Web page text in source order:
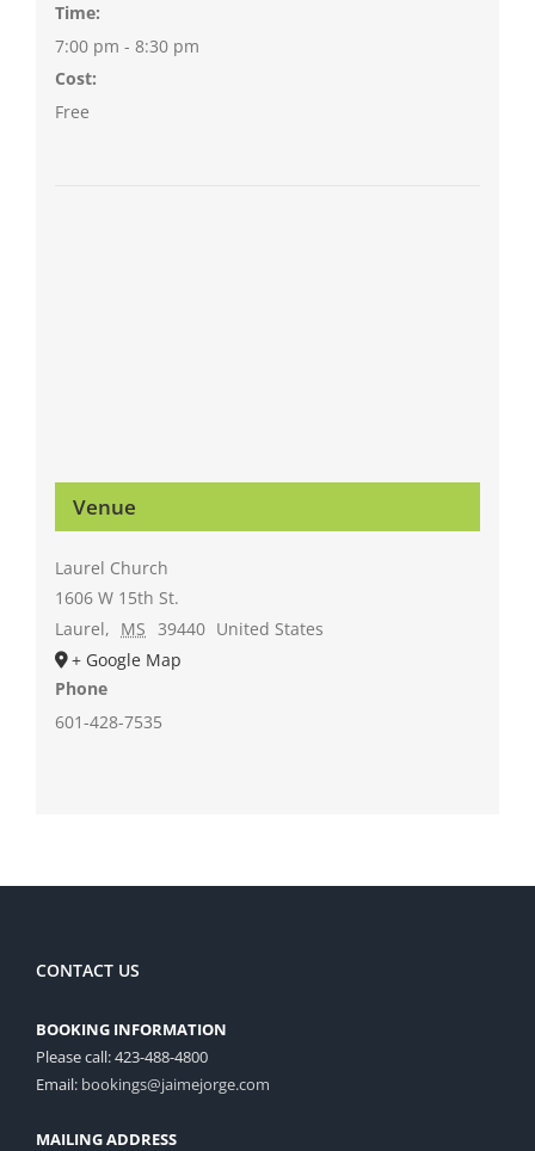
Time:
7:00 pm - 8:30 pm
Cost:
Free
Venue
Laurel Church
1606 W 15th St.
Laurel, MS 39440 United States
+ Google Map
Phone
601-428-7535
CONTACT US
BOOKING INFORMATION
Please call: 423-488-4800
Email: bookings@jaimejorge.com
MAILING ADDRESS